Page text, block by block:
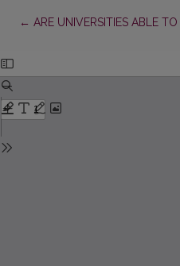
← Return to Article Details
ARE UNIVERSITIES ABLE